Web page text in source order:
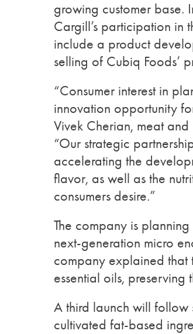
growing customer base.
Cargill’s participation in
include a product
selling of Cubiq Foods’
“Consumer interest in
innovation opportunity
Vivek Cherian, meat
“Our strategic
accelerating the
flavor, as well as the
consumers desire.”
The company is
next-generation micro
company explained that
essential oils,
A third launch will follow
cultivated fat-based